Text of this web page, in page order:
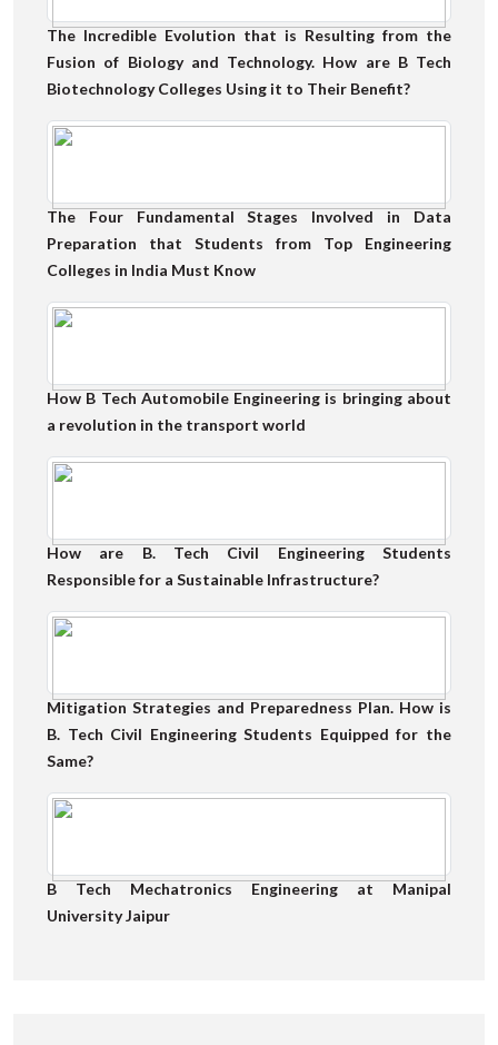
The Incredible Evolution that is Resulting from the
Fusion of Biology and Technology. How are B Tech
Biotechnology Colleges Using it to Their Benefit?
The Four Fundamental Stages Involved in Data
Preparation that Students from Top Engineering
Colleges in India Must Know
How B Tech Automobile Engineering is bringing about
a revolution in the transport world
How are B. Tech Civil Engineering Students
Responsible for a Sustainable Infrastructure?
Mitigation Strategies and Preparedness Plan. How is
B. Tech Civil Engineering Students Equipped for the
Same?
B Tech Mechatronics Engineering at Manipal
University Jaipur